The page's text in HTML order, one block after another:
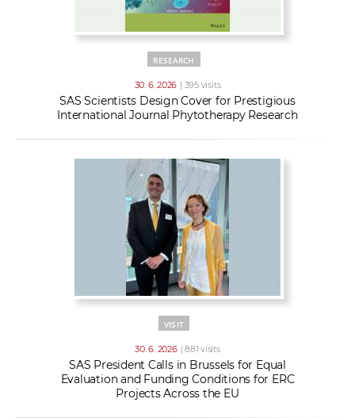
RESEARCH
30. 6. 2026 | 395 visits
SAS Scientists Design Cover for Prestigious
International Journal Phytotherapy Research
VISIT
30. 6. 2026 | 881 visits
SAS President Calls in Brussels for Equal
Evaluation and Funding Conditions for ERC
Projects Across the EU